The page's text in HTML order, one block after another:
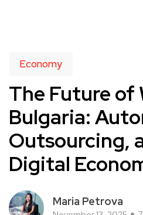
Economy
The Future of
Bulgaria:
Outsourcing,
Digital
Maria Petrova